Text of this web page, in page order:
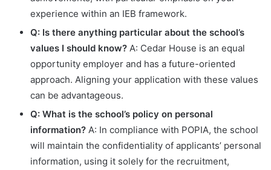
experience within an IEB framework.
Q: Is there anything particular about the school’s
values I should know? A: Cedar House is an equal
opportunity employer and has a future-oriented
approach. Aligning your application with these values
can be advantageous.
Q: What is the school’s policy on personal
information? A: In compliance with POPIA, the school
will maintain the confidentiality of applicants’ personal
information, using it solely for the recruitment,